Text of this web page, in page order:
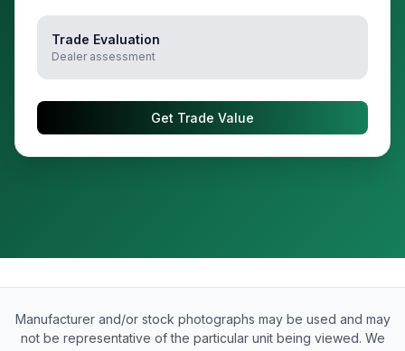
Trade Evaluation
Dealer assessment
Get Trade Value
Manufacturer and/or stock photographs may be used and may
not be representative of the particular unit being viewed. We